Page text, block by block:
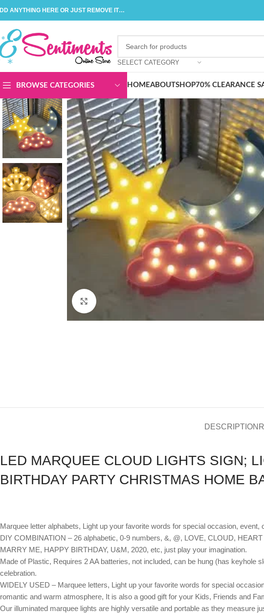
ANYTHING HERE OR JUST REMOVE IT…
SELECT CATEGORY
BROWSE CATEGORIES HOMEABOUTSHOP70% CLEARANCE
DESCRIPTION
LED MARQUEE CLOUD LIGHTS SIGN;
BIRTHDAY PARTY CHRISTMAS HOME
Marquee letter alphabets, Light up your favorite words for special occasion, event,
DIY COMBINATION – 26 alphabetic, 0-9 numbers, &, @, LOVE, CLOUD,
MARRY ME, HAPPY BIRTHDAY, U&M, 2020, etc, just play your imagination.
Made of Plastic, Requires 2 AA batteries, not included, can be hung (has
celebration.
WIDELY USED – Marquee letters, Light up your favorite words for special
romantic and warm atmosphere, It is also a good gift for your Kids, Friends and
Our illuminated marquee lights are highly versatile and portable as they measure